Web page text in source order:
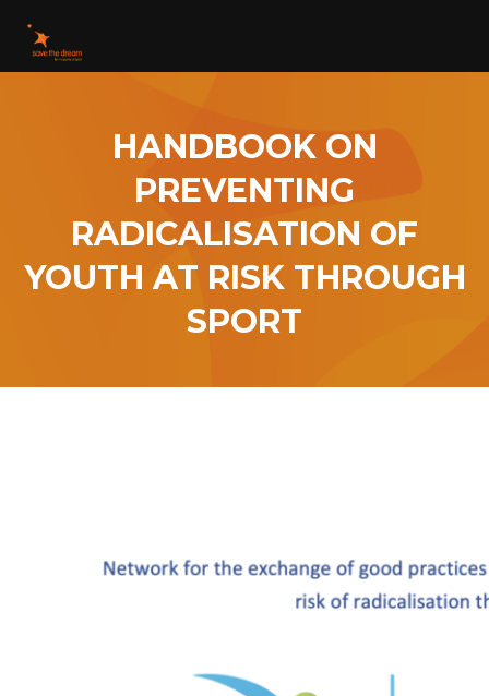
HANDBOOK ON
PREVENTING
RADICALISATION OF
YOUTH AT RISK THROUGH
SPORT